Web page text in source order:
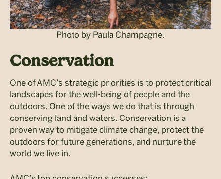
Photo by Paula Champagne.
Conservation
One of AMC’s strategic priorities is to protect critical
landscapes for the well-being of people and the
outdoors. One of the ways we do that is through
conserving land and waters. Conservation is a
proven way to mitigate climate change, protect the
outdoors for future generations, and nurture the
world we live in.